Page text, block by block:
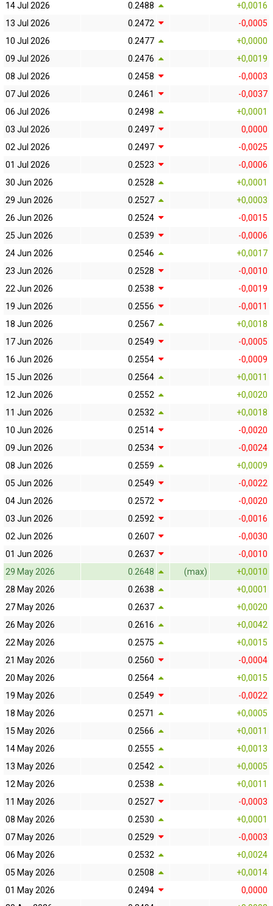
14 Jul 2026
0.2488
+0,0016
13 Jul 2026
0.2472
-0,0005
10 Jul 2026
0.2477
+0,0000
09 Jul 2026
0.2476
+0,0019
08 Jul 2026
0.2458
-0,0003
07 Jul 2026
0.2461
-0,0037
06 Jul 2026
0.2498
+0,0001
03 Jul 2026
0.2497
0,0000
02 Jul 2026
0.2497
-0,0025
01 Jul 2026
0.2523
-0,0006
30 Jun 2026
0.2528
+0,0001
29 Jun 2026
0.2527
+0,0003
26 Jun 2026
0.2524
-0,0015
25 Jun 2026
0.2539
-0,0006
24 Jun 2026
0.2546
+0,0017
23 Jun 2026
0.2528
-0,0010
22 Jun 2026
0.2538
-0,0019
19 Jun 2026
0.2556
-0,0011
18 Jun 2026
0.2567
+0,0018
17 Jun 2026
0.2549
-0,0005
16 Jun 2026
0.2554
-0,0009
15 Jun 2026
0.2564
+0,0011
12 Jun 2026
0.2552
+0,0020
11 Jun 2026
0.2532
+0,0018
10 Jun 2026
0.2514
-0,0020
09 Jun 2026
0.2534
-0,0024
08 Jun 2026
0.2559
+0,0009
05 Jun 2026
0.2549
-0,0022
04 Jun 2026
0.2572
-0,0020
03 Jun 2026
0.2592
-0,0016
02 Jun 2026
0.2607
-0,0030
01 Jun 2026
0.2637
-0,0010
29 May 2026
0.2648 (max)
+0,0010
28 May 2026
0.2638
+0,0001
27 May 2026
0.2637
+0,0020
26 May 2026
0.2616
+0,0042
22 May 2026
0.2575
+0,0015
21 May 2026
0.2560
-0,0004
20 May 2026
0.2564
+0,0015
19 May 2026
0.2549
-0,0022
18 May 2026
0.2571
+0,0005
15 May 2026
0.2566
+0,0011
14 May 2026
0.2555
+0,0013
13 May 2026
0.2542
+0,0005
12 May 2026
0.2538
+0,0011
11 May 2026
0.2527
-0,0003
08 May 2026
0.2530
+0,0001
07 May 2026
0.2529
-0,0003
06 May 2026
0.2532
+0,0024
05 May 2026
0.2508
+0,0014
01 May 2026
0.2494
0,0000